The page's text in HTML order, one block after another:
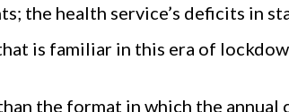
the health service’s deficits in
is familiar in this era of
the format in which the annual